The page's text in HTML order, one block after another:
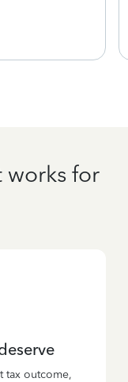
works for
tax outcome,